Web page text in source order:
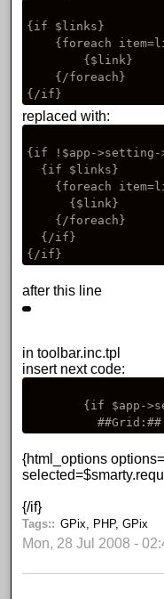
{if $links}
{foreach
        {$link}
    {/foreach}
replaced with:
{if !$app->setting-
  {if $links}
{foreach
      {$link}
    {/foreach}
  {/if}
after this line
in toolbar.inc.tpl
insert next code:
{if $app-
          ##Grid:##
{html_options
{/if}
Tags: GPix PHP,GPix
Mon, 28 Jul 2008 -